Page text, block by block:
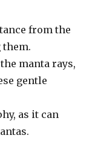
from the
manta rays,
gentle
as it can